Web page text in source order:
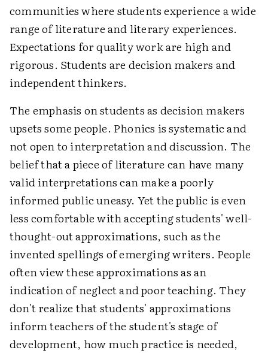
communities where students experience a wide
range of literature and literary experiences.
Expectations for quality work are high and
rigorous. Students are decision makers and
independent thinkers.
The emphasis on students as decision makers
upsets some people. Phonics is systematic and
not open to interpretation and discussion. The
belief that a piece of literature can have many
valid interpretations can make a poorly
informed public uneasy. Yet the public is even
less comfortable with accepting students' well-
thought-out approximations, such as the
invented spellings of emerging writers. People
often view these approximations as an
indication of neglect and poor teaching. They
don't realize that students' approximations
inform teachers of the student's stage of
development, how much practice is needed,